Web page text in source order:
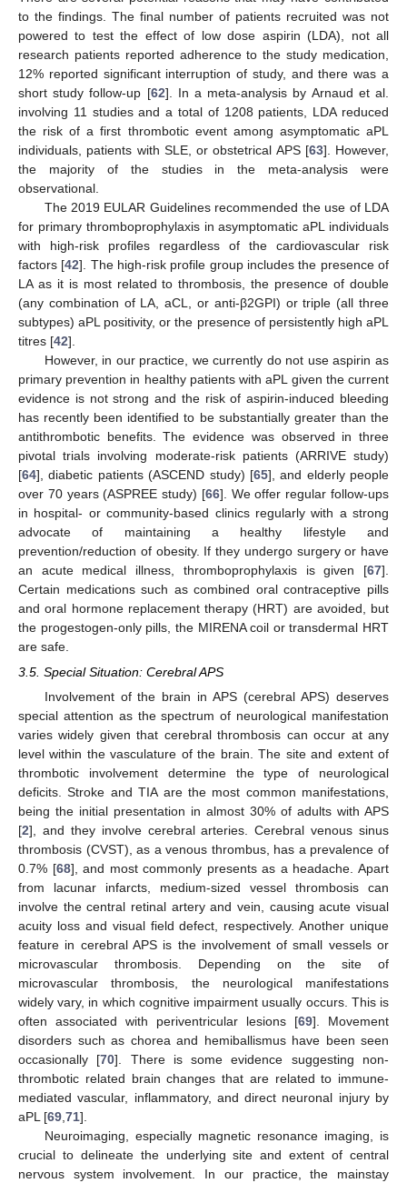
to the findings. The final number of patients recruited was not
powered to test the effect of low dose aspirin (LDA), not all
research patients reported adherence to the study medication,
12% reported significant interruption of study, and there was a
short study follow-up [62]. In a meta-analysis by Arnaud et al.
involving 11 studies and a total of 1208 patients, LDA reduced
the risk of a first thrombotic event among asymptomatic aPL
individuals, patients with SLE, or obstetrical APS [63]. However,
the majority of the studies in the meta-analysis were
observational.
The 2019 EULAR Guidelines recommended the use of LDA
for primary thromboprophylaxis in asymptomatic aPL individuals
with high-risk profiles regardless of the cardiovascular risk
factors [42]. The high-risk profile group includes the presence of
LA as it is most related to thrombosis, the presence of double
(any combination of LA, aCL, or anti-β2GPI) or triple (all three
subtypes) aPL positivity, or the presence of persistently high aPL
titres [42].
However, in our practice, we currently do not use aspirin as
primary prevention in healthy patients with aPL given the current
evidence is not strong and the risk of aspirin-induced bleeding
has recently been identified to be substantially greater than the
antithrombotic benefits. The evidence was observed in three
pivotal trials involving moderate-risk patients (ARRIVE study)
[64], diabetic patients (ASCEND study) [65], and elderly people
over 70 years (ASPREE study) [66]. We offer regular follow-ups
in hospital- or community-based clinics regularly with a strong
advocate of maintaining a healthy lifestyle and
prevention/reduction of obesity. If they undergo surgery or have
an acute medical illness, thromboprophylaxis is given [67].
Certain medications such as combined oral contraceptive pills
and oral hormone replacement therapy (HRT) are avoided, but
the progestogen-only pills, the MIRENA coil or transdermal HRT
are safe.
3.5. Special Situation: Cerebral APS
Involvement of the brain in APS (cerebral APS) deserves
special attention as the spectrum of neurological manifestation
varies widely given that cerebral thrombosis can occur at any
level within the vasculature of the brain. The site and extent of
thrombotic involvement determine the type of neurological
deficits. Stroke and TIA are the most common manifestations,
being the initial presentation in almost 30% of adults with APS
[2], and they involve cerebral arteries. Cerebral venous sinus
thrombosis (CVST), as a venous thrombus, has a prevalence of
0.7% [68], and most commonly presents as a headache. Apart
from lacunar infarcts, medium-sized vessel thrombosis can
involve the central retinal artery and vein, causing acute visual
acuity loss and visual field defect, respectively. Another unique
feature in cerebral APS is the involvement of small vessels or
microvascular thrombosis. Depending on the site of
microvascular thrombosis, the neurological manifestations
widely vary, in which cognitive impairment usually occurs. This is
often associated with periventricular lesions [69]. Movement
disorders such as chorea and hemiballismus have been seen
occasionally [70]. There is some evidence suggesting non-
thrombotic related brain changes that are related to immune-
mediated vascular, inflammatory, and direct neuronal injury by
aPL [69,71].
Neuroimaging, especially magnetic resonance imaging, is
crucial to delineate the underlying site and extent of central
nervous system involvement. In our practice, the mainstay